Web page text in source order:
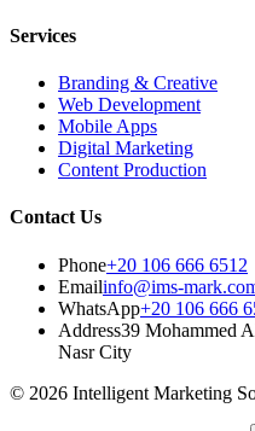
Services
Branding & Creative
Web Development
Mobile Apps
Digital Marketing
Content Production
Contact Us
Phone+20 106 666 6512
Emailinfo@ims-
WhatsApp+20 106 666
Address39 Mohammed
Nasr City
© 2026 Intelligent Marketing